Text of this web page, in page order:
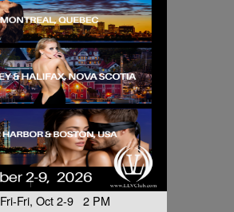
Fri-Fri, Oct 2-9 2 PM